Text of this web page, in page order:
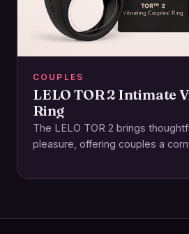
COUPLES
LELO TOR 2 Intimate
Ring
The LELO TOR 2 brings
pleasure, offering couples a